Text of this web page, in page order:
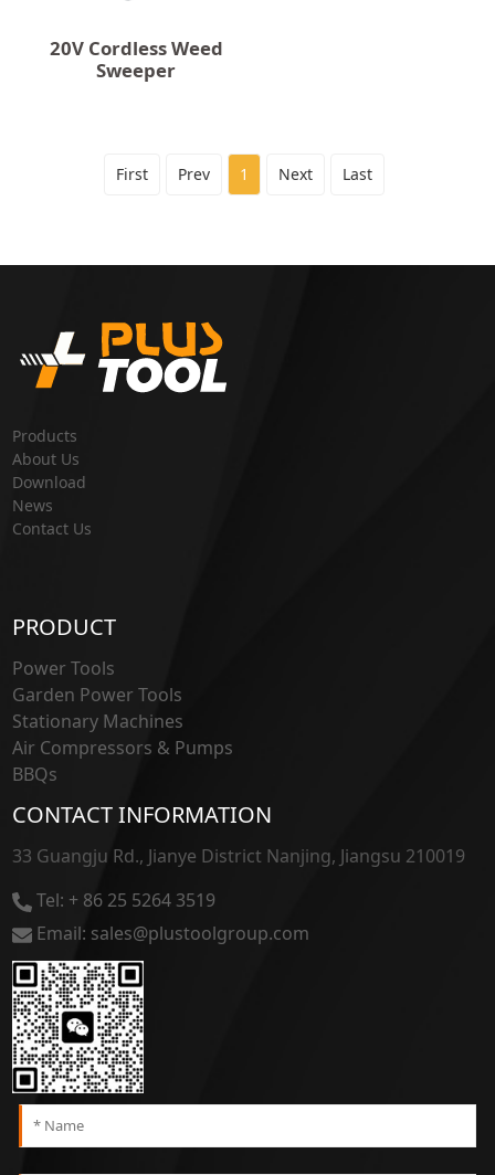
20V Cordless Weed
Sweeper
First Prev 1 Next Last
Products
About Us
Download
News
Contact Us
PRODUCT
Power Tools
Garden Power Tools
Stationary Machines
Air Compressors & Pumps
BBQs
CONTACT INFORMATION
33 Guangju Rd., Jianye District Nanjing, Jiangsu 210019
Tel: + 86 25 5264 3519
Email: sales@plustoolgroup.com